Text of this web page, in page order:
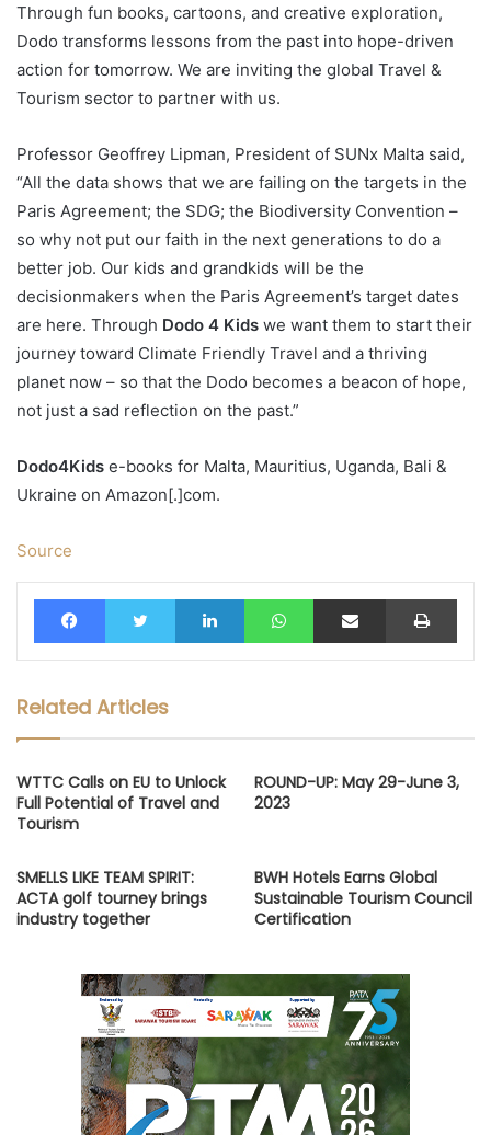
Through fun books, cartoons, and creative exploration,
Dodo transforms lessons from the past into hope-driven
action for tomorrow. We are inviting the global Travel &
Tourism sector to partner with us.
Professor Geoffrey Lipman, President of SUNx Malta said,
“All the data shows that we are failing on the targets in the
Paris Agreement; the SDG; the Biodiversity Convention –
so why not put our faith in the next generations to do a
better job. Our kids and grandkids will be the
decisionmakers when the Paris Agreement’s target dates
are here. Through Dodo 4 Kids we want them to start their
journey toward Climate Friendly Travel and a thriving
planet now – so that the Dodo becomes a beacon of hope,
not just a sad reflection on the past.”
Dodo4Kids e-books for Malta, Mauritius, Uganda, Bali &
Ukraine on Amazon[.]com.
Source
FacebookTwitter LinkedIn WhatsAppShare via Email Print
Related Articles
WTTC Calls on EU to Unlock
Full Potential of Travel and
Tourism
ROUND-UP: May 29-June 3,
2023
SMELLS LIKE TEAM SPIRIT:
ACTA golf tourney brings
industry together
BWH Hotels Earns Global
Sustainable Tourism Council
Certification